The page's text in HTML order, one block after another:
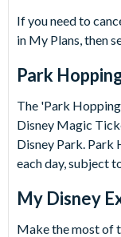
If you need to
in My Plans, then
Park
The 'Park
Disney Magic
Disney Park. Park
each day, subject
My Disney
Make the most of